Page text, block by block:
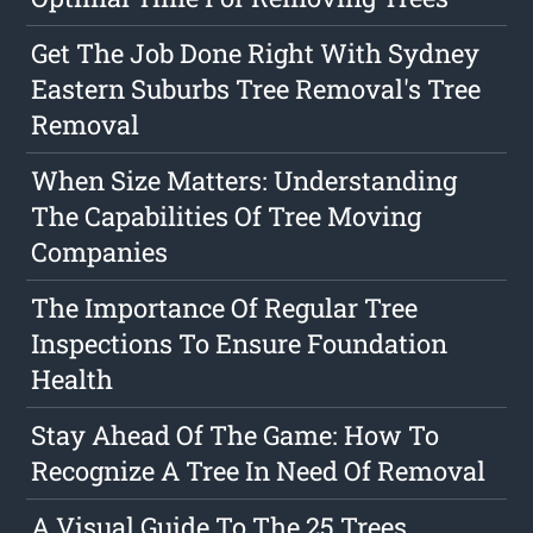
Get The Job Done Right With Sydney
Eastern Suburbs Tree Removal's Tree
Removal
When Size Matters: Understanding
The Capabilities Of Tree Moving
Companies
The Importance Of Regular Tree
Inspections To Ensure Foundation
Health
Stay Ahead Of The Game: How To
Recognize A Tree In Need Of Removal